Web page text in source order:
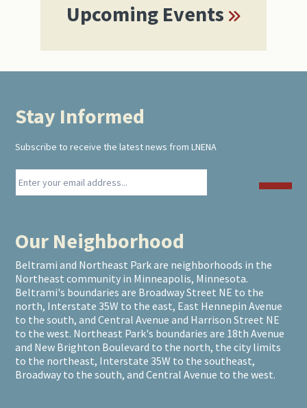
Upcoming Events
Footer
Stay Informed
Subscribe to receive the latest news from LNENA
Our Neighborhood
Beltrami and Northeast Park are neighborhoods in the
Northeast community in Minneapolis, Minnesota.
Beltrami's boundaries are Broadway Street NE to the
north, Interstate 35W to the east, East Hennepin Avenue
to the south, and Central Avenue and Harrison Street NE
to the west. Northeast Park's boundaries are 18th Avenue
and New Brighton Boulevard to the north, the city limits
to the northeast, Interstate 35W to the southeast,
Broadway to the south, and Central Avenue to the west.